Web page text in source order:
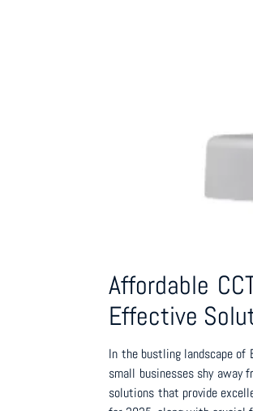
Affordable
Effective
In the bustling landscape of
small businesses shy away
solutions that provide